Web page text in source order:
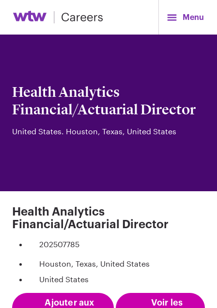
Menu
Health Analytics
Financial/Actuarial Director
United States. Houston, Texas, United States
Health Analytics
Financial/Actuarial Director
202507785
Houston, Texas, United States
United States
Ajouter aux
Voir les